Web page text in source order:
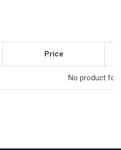
Price
No product